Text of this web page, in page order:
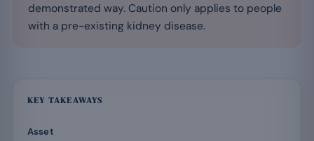
demonstrated way. Caution only applies to people
with a pre-existing kidney disease.
KEY TAKEAWAYS
Asset